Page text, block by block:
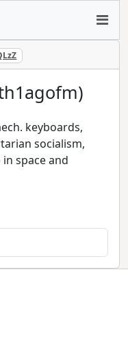
keyboards,
socialism,
space and